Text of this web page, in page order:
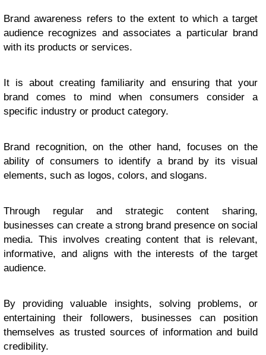
Brand awareness refers to the extent to which a target
audience recognizes and associates a particular brand
with its products or services.
It is about creating familiarity and ensuring that your
brand comes to mind when consumers consider a
specific industry or product category.
Brand recognition, on the other hand, focuses on the
ability of consumers to identify a brand by its visual
elements, such as logos, colors, and slogans.
Through regular and strategic content sharing,
businesses can create a strong brand presence on social
media. This involves creating content that is relevant,
informative, and aligns with the interests of the target
audience.
By providing valuable insights, solving problems, or
entertaining their followers, businesses can position
themselves as trusted sources of information and build
credibility.